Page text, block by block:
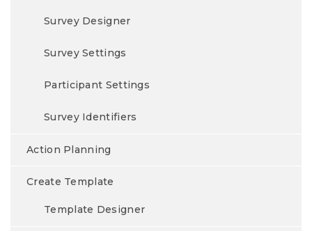
Survey Designer
Survey Settings
Participant Settings
Survey Identifiers
Action Planning
Create Template
Template Designer